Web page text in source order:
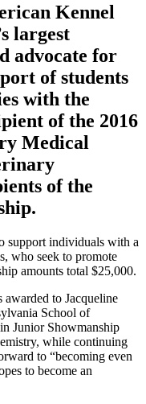
Kennel
largest
advocate for
of students
with the
of the 2016
Medical
of the
support individuals with a
who seek to promote
amounts total $25,000.
to Jacqueline
School of
Junior Showmanship
while continuing
to “becoming even
to become an